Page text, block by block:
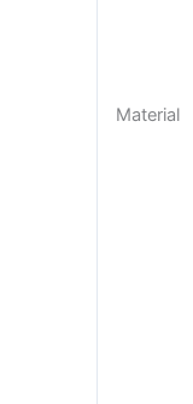
Material